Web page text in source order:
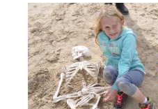
ROLE
OF
STORYTELLING
IN
NATIVE
AMERICAN